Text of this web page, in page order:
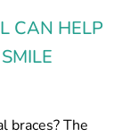
CAN HELP
braces? The